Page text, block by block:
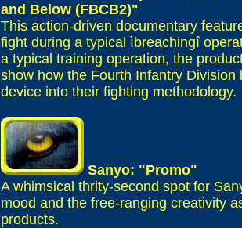
and Below (FBCB2)"
This action-driven documentary
fight during a typical ìbreachingî
a typical training operation, the
show how the Fourth Infantry
device into their fighting methodology.
Sanyo: "Promo"
A whimsical thrity-second spot for
mood and the free-ranging creativity
products.